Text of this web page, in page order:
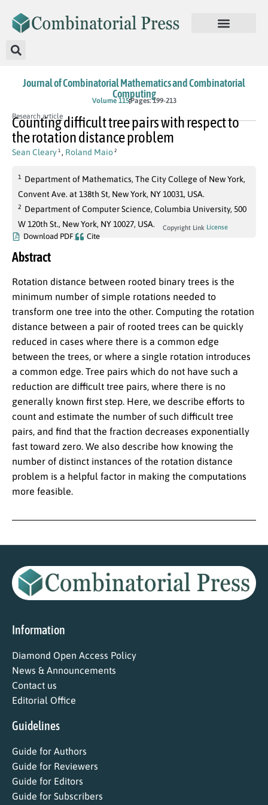
Journal of Combinatorial Mathematics and Combinatorial
Computing
Volume 115Pages: 199-213
Research article
Counting difficult tree pairs with respect to
the rotation distance problem
Sean Cleary 1 , Roland Maio 2
1
Department of Mathematics, The City College of New York,
Convent Ave. at 138th St, New York, NY 10031, USA.
2 Department of Computer Science, Columbia University, 500
W 120th St., New York, NY 10027, USA.
Download PDF Cite
Copyright Link License
Abstract
Rotation distance between rooted binary trees is the
minimum number of simple rotations needed to
transform one tree into the other. Computing the rotation
distance between a pair of rooted trees can be quickly
reduced in cases where there is a common edge
between the trees, or where a single rotation introduces
a common edge. Tree pairs which do not have such a
reduction are difficult tree pairs, where there is no
generally known first step. Here, we describe efforts to
count and estimate the number of such difficult tree
pairs, and find that the fraction decreases exponentially
fast toward zero. We also describe how knowing the
number of distinct instances of the rotation distance
problem is a helpful factor in making the computations
more feasible.
Information
Diamond Open Access Policy
News & Announcements
Contact us
Editorial Office
Guidelines
Guide for Authors
Guide for Reviewers
Guide for Editors
Guide for Subscribers